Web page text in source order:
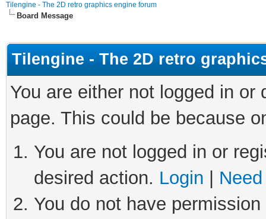
Tilengine - The 2D retro graphics engine forum
Board Message
Tilengine - The 2D retro
You are either not logged in
page. This could be because
You are not logged in or
desired action. Login
You do not have